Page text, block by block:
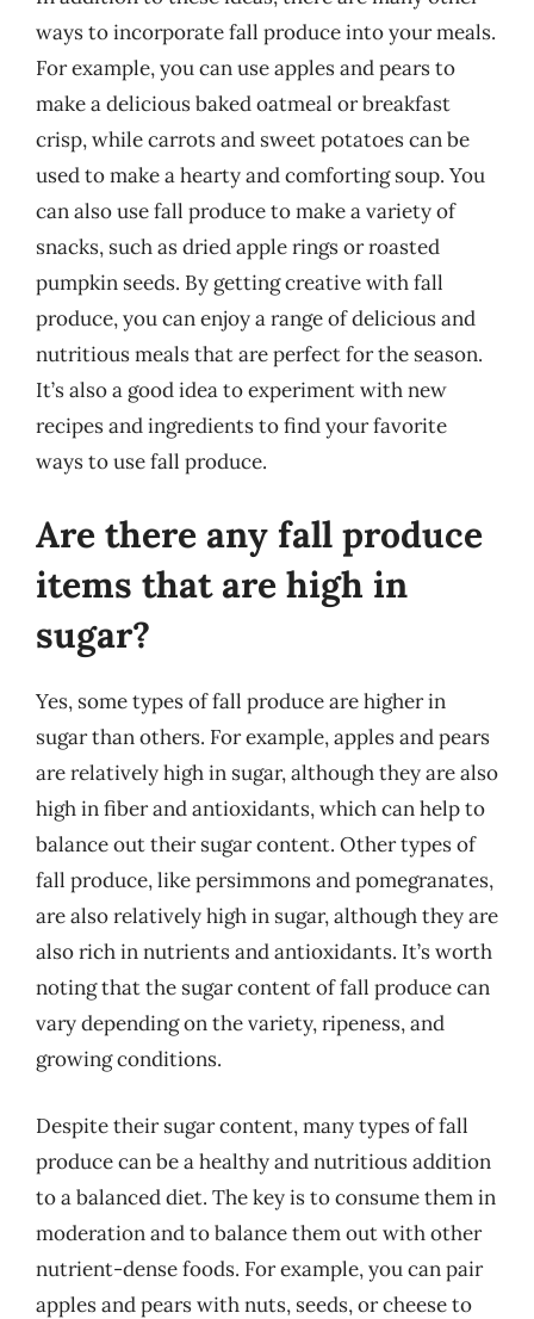
ways to incorporate fall produce into your meals.
For example, you can use apples and pears to
make a delicious baked oatmeal or breakfast
crisp, while carrots and sweet potatoes can be
used to make a hearty and comforting soup. You
can also use fall produce to make a variety of
snacks, such as dried apple rings or roasted
pumpkin seeds. By getting creative with fall
produce, you can enjoy a range of delicious and
nutritious meals that are perfect for the season.
It’s also a good idea to experiment with new
recipes and ingredients to find your favorite
ways to use fall produce.
Are there any fall produce
items that are high in
sugar?
Yes, some types of fall produce are higher in
sugar than others. For example, apples and pears
are relatively high in sugar, although they are also
high in fiber and antioxidants, which can help to
balance out their sugar content. Other types of
fall produce, like persimmons and pomegranates,
are also relatively high in sugar, although they are
also rich in nutrients and antioxidants. It’s worth
noting that the sugar content of fall produce can
vary depending on the variety, ripeness, and
growing conditions.
Despite their sugar content, many types of fall
produce can be a healthy and nutritious addition
to a balanced diet. The key is to consume them in
moderation and to balance them out with other
nutrient-dense foods. For example, you can pair
apples and pears with nuts, seeds, or cheese to